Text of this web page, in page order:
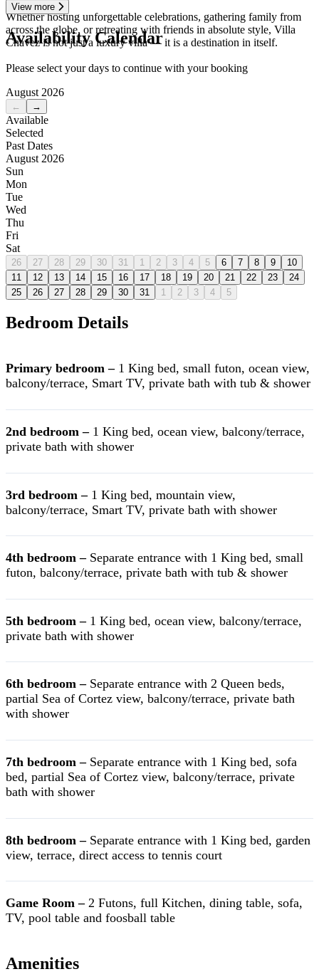
Whether hosting unforgettable celebrations, gathering family from
across the globe, or retreating with friends in absolute style, Villa
Chavez is not just a luxury villa — it is a destination in itself.
View more
Availability Calendar
Please select your days to continue with your booking
August 2026
← →
Available
Selected
Past Dates
August 2026
Sun
Mon
Tue
Wed
Thu
Fri
Sat
26 27 28 29 30 31 1 2 3 4 5 6 7 8 9
10
11
12 13 14 15 16 17 18 19 20 21 22 23
24
25
26 27 28 29 30 31 1 2 3 4 5
Bedroom Details
Primary bedroom –1 King bed, small futon, ocean view,
balcony/terrace, Smart TV, private bath with tub & shower
2nd bedroom –1 King bed, ocean view, balcony/terrace,
private bath with shower
3rd bedroom –1 King bed, mountain view,
balcony/terrace, Smart TV, private bath with shower
4th bedroom –Separate entrance with 1 King bed, small
futon, balcony/terrace, private bath with tub & shower
5th bedroom –1 King bed, ocean view, balcony/terrace,
private bath with shower
6th bedroom –Separate entrance with 2 Queen beds,
partial Sea of Cortez view, balcony/terrace, private bath
with shower
7th bedroom –Separate entrance with 1 King bed, sofa
bed, partial Sea of Cortez view, balcony/terrace, private
bath with shower
8th bedroom –Separate entrance with 1 King bed, garden
view, terrace, direct access to tennis court
Game Room –2 Futons, full Kitchen, dining table, sofa,
TV, pool table and foosball table
Amenities